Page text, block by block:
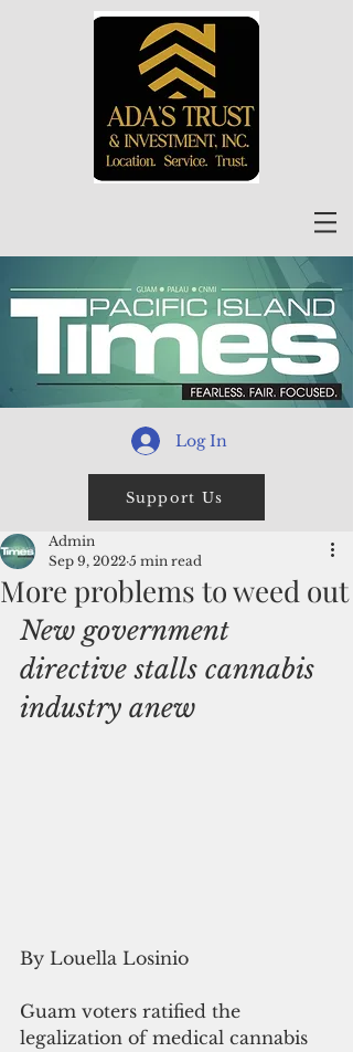
Log In
Support Us
More problems to weed out
Admin
Sep 9, 2022 5 min read
New government
directive stalls cannabis
industry anew
By Louella Losinio
Guam voters ratified the
legalization of medical cannabis